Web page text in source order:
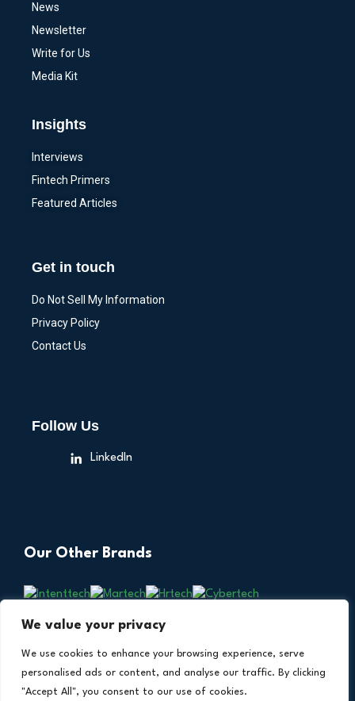
We value your privacy
We use cookies to enhance your browsing experience, serve
personalised ads or content, and analyse our traffic. By clicking
"Accept All", you consent to our use of cookies.
News
Newsletter
Write for Us
Media Kit
Insights
Interviews
Fintech Primers
Featured Articles
Get in touch
Do Not Sell My Information
Privacy Policy
Contact Us
Follow Us
LinkedIn
Our Other Brands